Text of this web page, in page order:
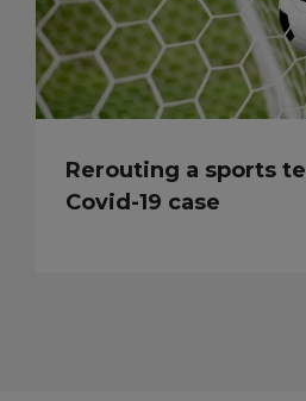
Rerouting a sports
Covid-19 case